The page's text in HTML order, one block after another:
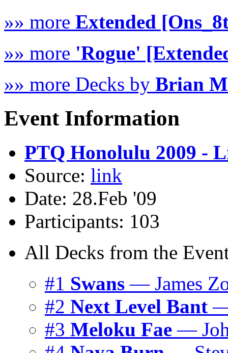
»» more Extended
»» more 'Rogue'
»» more Decks by Brian
Event Information
PTQ Honolulu 2009 -
Source: link
Date: 28.Feb '09
Participants: 103
All Decks from the
#1 Swans — James
#2 Next Level Bant —
#3 Meloku Fae —